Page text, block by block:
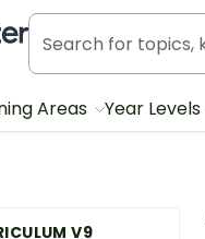
of Tes
Areas Year Levels
V9